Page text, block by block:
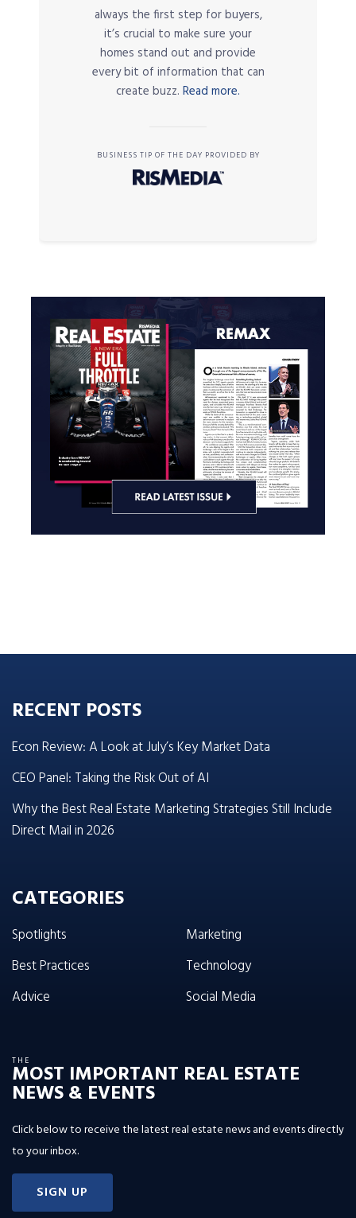
always the first step for buyers,
it’s crucial to make sure your
homes stand out and provide
every bit of information that can
create buzz. Read more.
BUSINESS TIP OF THE DAY PROVIDED BY
RECENT POSTS
Econ Review: A Look at July’s Key Market Data
CEO Panel: Taking the Risk Out of AI
Why the Best Real Estate Marketing Strategies Still Include
Direct Mail in 2026
CATEGORIES
Spotlights
Best Practices
Advice
Marketing
Technology
Social Media
THE
MOST IMPORTANT REAL ESTATE
NEWS & EVENTS
Click below to receive the latest real estate news and events directly
to your inbox.
SIGN UP